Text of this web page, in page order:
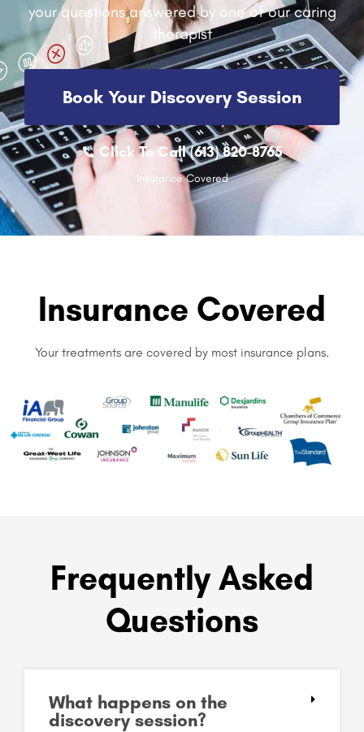
your questions answered by one of our caring
therapist
Book Your Discovery Session
Click To Call (613) 820-8765
Insurance Covered
Insurance Covered
Your treatments are covered by most insurance plans.
Frequently Asked
Questions
What happens on the
discovery session?